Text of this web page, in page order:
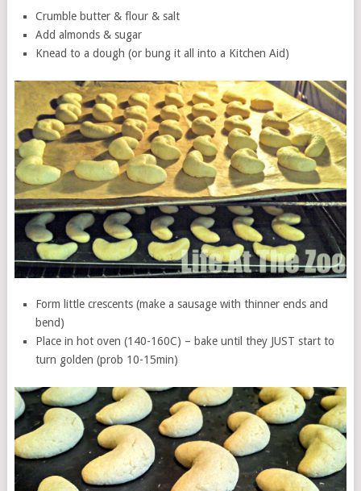
Crumble butter & flour & salt
Add almonds & sugar
Knead to a dough (or bung it all into a Kitchen Aid)
Form little crescents (make a sausage with thinner ends and
bend)
Place in hot oven (140-160C) – bake until they JUST start to
turn golden (prob 10-15min)